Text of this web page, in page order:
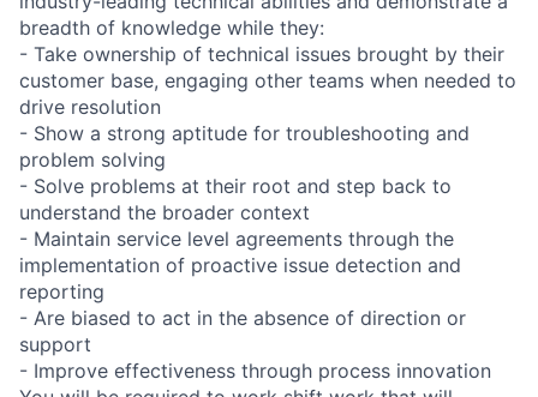
breadth of knowledge while they:
- Take ownership of technical issues brought by their
customer base, engaging other teams when needed to
drive resolution
- Show a strong aptitude for troubleshooting and
problem solving
- Solve problems at their root and step back to
understand the broader context
- Maintain service level agreements through the
implementation of proactive issue detection and
reporting
- Are biased to act in the absence of direction or
support
- Improve effectiveness through process innovation